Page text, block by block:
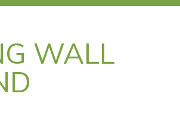
WALL